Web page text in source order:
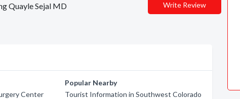
Quayle Sejal MD Write Review
Center
Popular Nearby
Tourist Information in Southwest Colorado